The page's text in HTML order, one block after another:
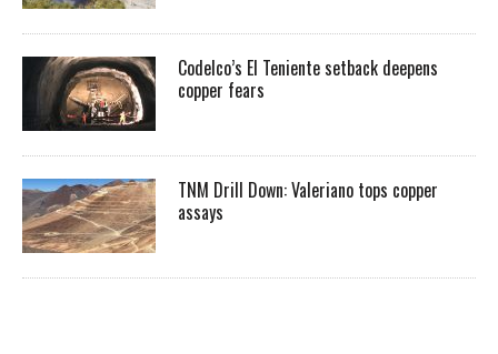
Codelco’s El Teniente setback deepens
copper fears
TNM Drill Down: Valeriano tops copper
assays